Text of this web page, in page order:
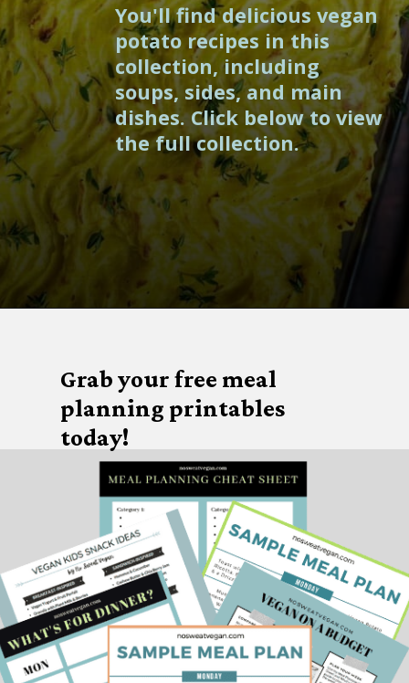
You'll find delicious vegan
potato recipes in this
collection, including
soups, sides, and main
dishes. Click below to view
the full collection.
Grab your free meal
planning printables
today!